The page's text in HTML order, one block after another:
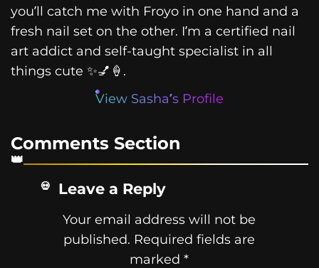
you’ll catch me with Froyo in one hand and a
fresh nail set on the other. I’m a certified nail
art addict and self-taught specialist in all
things cute ✨💅🍦.
View Sasha’s Profile
Comments Section
Leave a Reply
Your email address will not be
published. Required fields are
marked*